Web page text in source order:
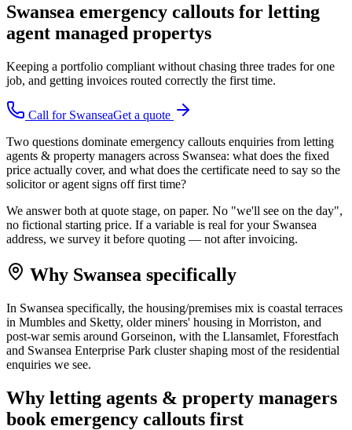
Swansea emergency callouts for letting
agent managed propertys
Keeping a portfolio compliant without chasing three trades for one
job, and getting invoices routed correctly the first time.
Call for SwanseaGet a quote
Two questions dominate emergency callouts enquiries from letting
agents & property managers across Swansea: what does the fixed
price actually cover, and what does the certificate need to say so the
solicitor or agent signs off first time?
We answer both at quote stage, on paper. No "we'll see on the day",
no fictional starting price. If a variable is real for your Swansea
address, we survey it before quoting — not after invoicing.
Why Swansea specifically
In Swansea specifically, the housing/premises mix is coastal terraces
in Mumbles and Sketty, older miners' housing in Morriston, and
post-war semis around Gorseinon, with the Llansamlet, Fforestfach
and Swansea Enterprise Park cluster shaping most of the residential
enquiries we see.
Why letting agents & property managers
book emergency callouts first